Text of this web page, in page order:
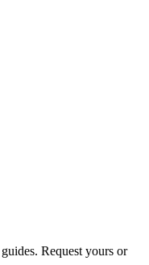
Request yours or